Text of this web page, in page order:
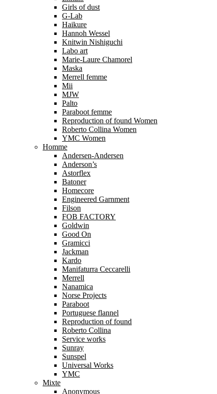
Girls of dust
G-Lab
Haikure
Hannoh Wessel
Knitwin Nishiguchi
Labo art
Marie-Laure Chamorel
Maska
Merrell femme
Mii
MJW
Palto
Paraboot femme
Reproduction of found Women
Roberto Collina Women
YMC Women
Homme
Andersen-Andersen
Anderson’s
Astorflex
Batoner
Homecore
Engineered Garnment
Filson
FOB FACTORY
Goldwin
Good On
Gramicci
Jackman
Kardo
Manifaturra Ceccarelli
Merrell
Nanamica
Norse Projects
Paraboot
Portuguese flannel
Reproduction of found
Roberto Collina
Service works
Sunray
Sunspel
Universal Works
YMC
Mixte
Anonymous